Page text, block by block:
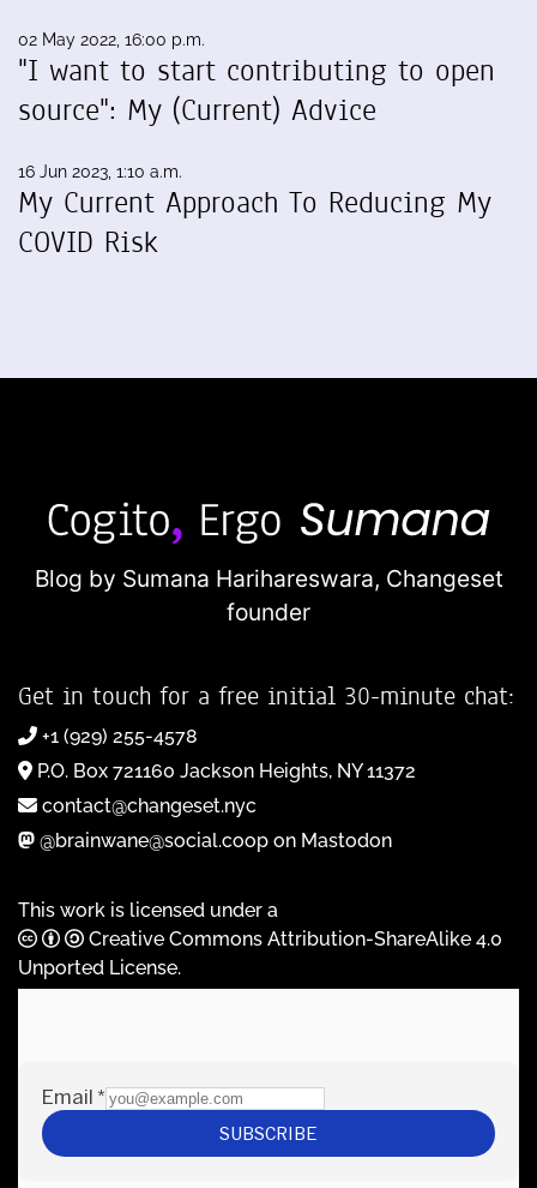
02 May 2022, 16:00 p.m.
"I want to start contributing to open
source": My (Current) Advice
16 Jun 2023, 1:10 a.m.
My Current Approach To Reducing My
COVID Risk
Blog by Sumana Harihareswara, Changeset
founder
Get in touch for a free initial 30-minute chat:
+1 (929) 255-4578
P.O. Box 721160 Jackson Heights, NY 11372
contact@changeset.nyc
@brainwane@social.coop on Mastodon
This work is licensed under a
Creative Commons Attribution-ShareAlike 4.0
Unported License.